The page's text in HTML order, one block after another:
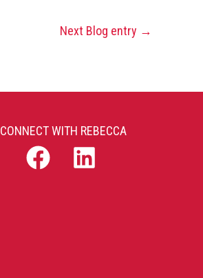
Next Blog entry →
CONNECT WITH REBECCA